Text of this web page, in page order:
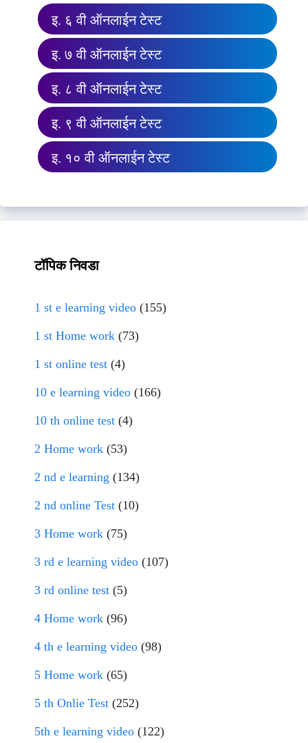
इ. ६ वी ऑनलाईन टेस्ट
इ. ७ वी ऑनलाईन टेस्ट
इ. ८ वी ऑनलाईन टेस्ट
इ. ९ वी ऑनलाईन टेस्ट
इ. १० वी ऑनलाईन टेस्ट
टॉपिक निवडा
1 st e learning video (155)
1 st Home work (73)
1 st online test (4)
10 e learning video (166)
10 th online test (4)
2 Home work (53)
2 nd e learning (134)
2 nd online Test (10)
3 Home work (75)
3 rd e learning video (107)
3 rd online test (5)
4 Home work (96)
4 th e learning video (98)
5 Home work (65)
5 th Onlie Test (252)
5th e learning video (122)